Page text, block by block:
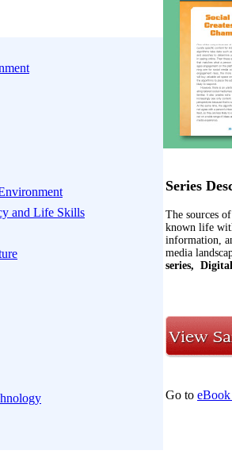
and Life Skills
Series
The sources
known life
information,
media
series,
Go to eBook